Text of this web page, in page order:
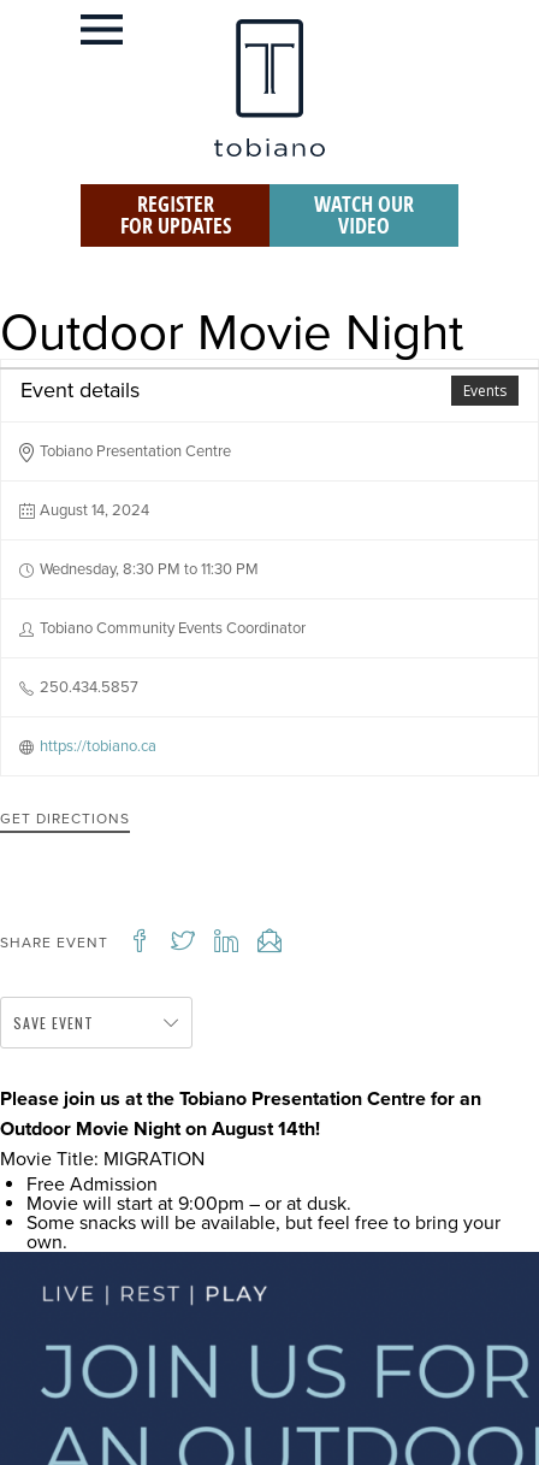
REGISTER
FOR UPDATES
WATCH OUR
VIDEO
Outdoor Movie Night
Events
Event details
Tobiano Presentation Centre
August 14, 2024
Wednesday, 8:30 PM to 11:30 PM
Tobiano Community Events Coordinator
250.434.5857
https://tobiano.ca
GET DIRECTIONS
SHARE EVENT
SAVE EVENT
Please join us at the Tobiano Presentation Centre for an
Outdoor Movie Night on August 14th!
Movie Title: MIGRATION
Free Admission
Movie will start at 9:00pm – or at dusk.
Some snacks will be available, but feel free to bring your
own.